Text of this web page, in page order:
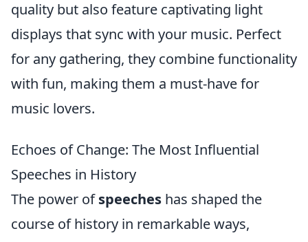
quality but also feature captivating light
displays that sync with your music. Perfect
for any gathering, they combine functionality
with fun, making them a must-have for
music lovers.
Echoes of Change: The Most Influential
Speeches in History
The power ofspeeches has shaped the
course of history in remarkable ways,